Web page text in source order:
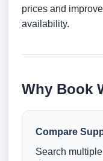
prices and
availability.
Why Book
Compare
Search